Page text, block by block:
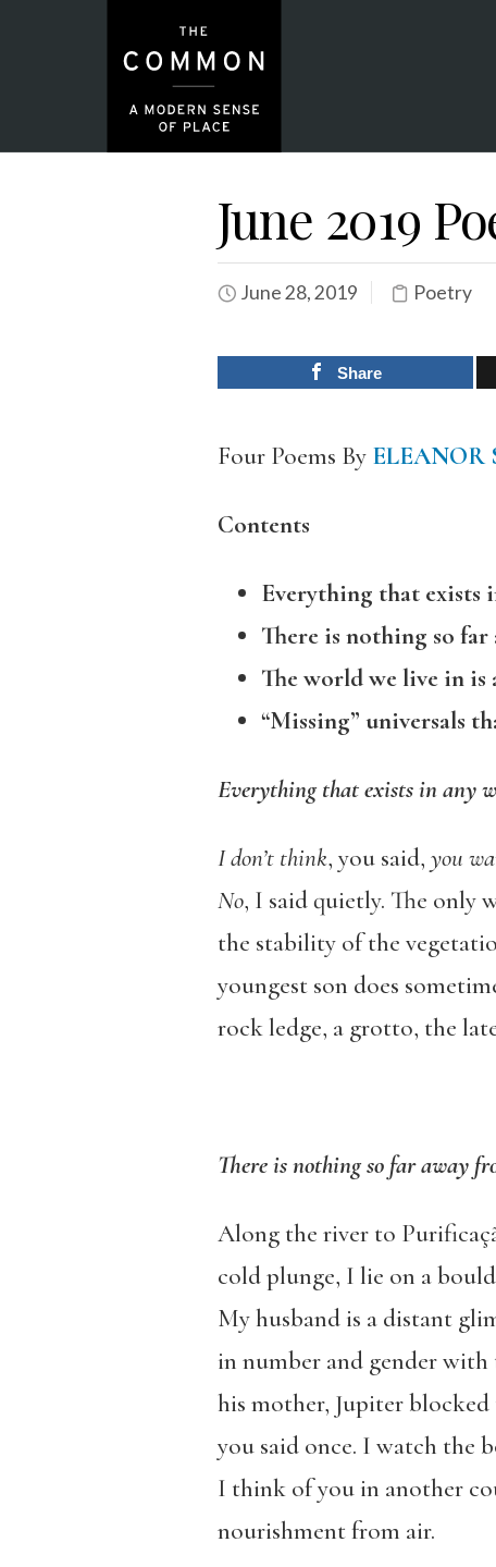
June 2019
June 28, 2019 Poetry
Share
Four Poems By ELEANOR
Contents
Everything that exists
There is nothing so
The world we live in
“Missing” universals
Everything that exists in any
I don’t think, you said, you
No, I said quietly. The only
the stability of the
youngest son does
rock ledge, a grotto, the
There is nothing so far away
Along the river to
cold plunge, I lie on a
My husband is a distant
in number and gender with
his mother, Jupiter
you said once. I watch the
I think of you in another
nourishment from air.